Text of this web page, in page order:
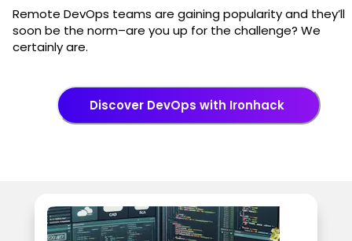
Remote DevOps teams are gaining popularity and they’ll
soon be the norm–are you up for the challenge? We
certainly are.
Discover DevOps with Ironhack